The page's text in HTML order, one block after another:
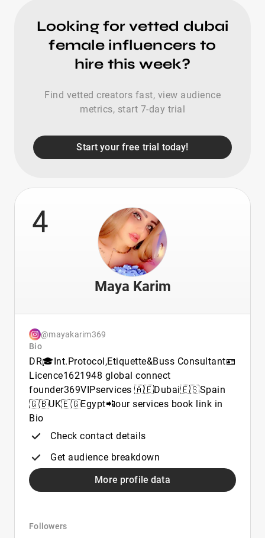
Looking for vetted dubai
female influencers to
hire this week?
Find vetted creators fast, view audience
metrics, start 7-day trial
Start your free trial today!
4
Maya Karim
@mayakarim369
Bio
DR🎓Int.Protocol,Etiquette&Buss Consultant🪪
Licence1621948 global connect
founder369VIPservices 🇦🇪Dubai🇪🇸Spain
🇬🇧UK🇪🇬Egypt📲our services book link in
Bio
Check contact details
Get audience breakdown
More profile data
Followers